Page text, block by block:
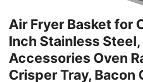
Air Fryer Basket for
Inch Stainless
Accessories Oven
Crisper Tray, Bacon